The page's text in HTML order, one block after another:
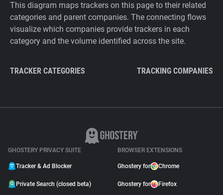
This diagram maps trackers on this page to their related
categories and parent companies. The connecting flows
visualize which companies provide trackers in each
category and the volume identified across the site.
TRACKER CATEGORIES TRACKING COMPANIES
GHOSTERY PRIVACY SUITE
Tracker & Ad Blocker
Private Search (closed beta)
BROWSER EXTENSIONS
Ghostery for Chrome
Ghostery for Firefox